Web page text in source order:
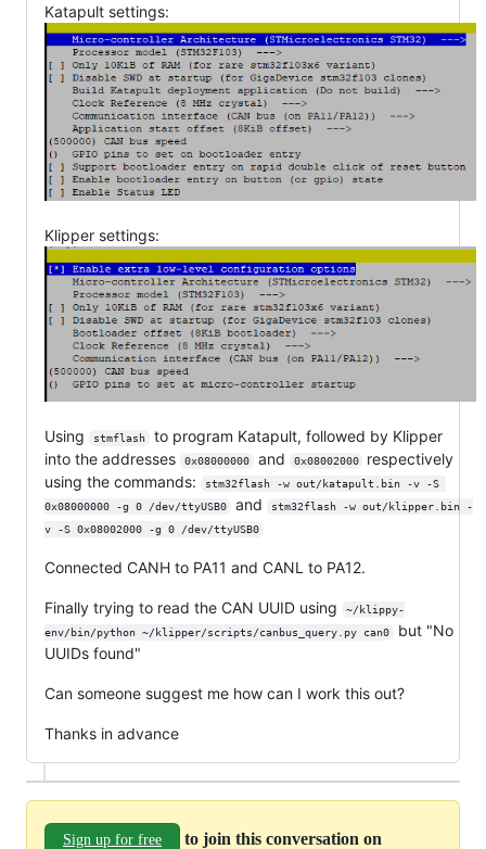
Katapult settings:
Klipper settings:
Using stmflash
to program Katapult, followed by Klipper
into the addresses
0x08000000 and 0x08002000
respectively
using the commands:
stm32flash -w out/katapult.bin -v -S
0x08000000 -g 0 /dev/ttyUSB0
and
stm32flash -w out/klipper.bin -
v -S 0x08002000 -g 0 /dev/ttyUSB0
Connected CANH to PA11 and CANL to PA12.
Finally trying to read the CAN UUID using
~/klippy-
env/bin/python ~/klipper/scripts/canbus_query.py can0
but "No
UUIDs found"
Can someone suggest me how can I work this out?
Thanks in advance
Sign up for free to join this conversation on